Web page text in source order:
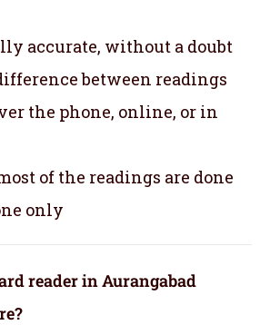
accurate, without a doubt
between readings
the phone, online, or in
of the readings are done
only
reader in Aurangabad